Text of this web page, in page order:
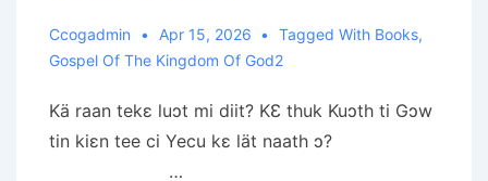
Ccogadmin Apr 15, 2026 Tagged With Books,
Gospel Of The Kingdom Of God2
Kä raan tekɛ luɔt mi diit? KƐ thuk Kuɔth ti Gɔw
tin kiɛn tee ci Yecu kɛ lät naath ɔ?
…